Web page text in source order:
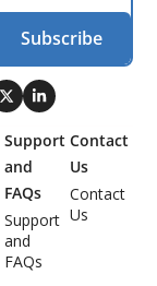
Subscribe
Support
and
FAQs
Support
and
FAQs
Contact
Us
Contact
Us